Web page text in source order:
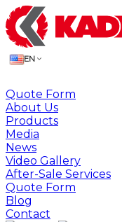
EN
Quote Form
About Us
Products
Media
News
Video Gallery
After-Sale Services
Quote Form
Blog
Contact